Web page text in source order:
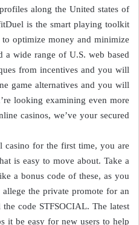
along the United states of
is the smart playing toolkit
optimize money and minimize
a wide range of U.S. web based
from incentives and you will
game alternatives and you will
looking examining even more
casinos, we’ve your secured.
for the first time, you are
is easy to move about. Take a
a bonus code of these, as you
the private promote for an
code STFSOCIAL. The latest
it be easy for new users to help